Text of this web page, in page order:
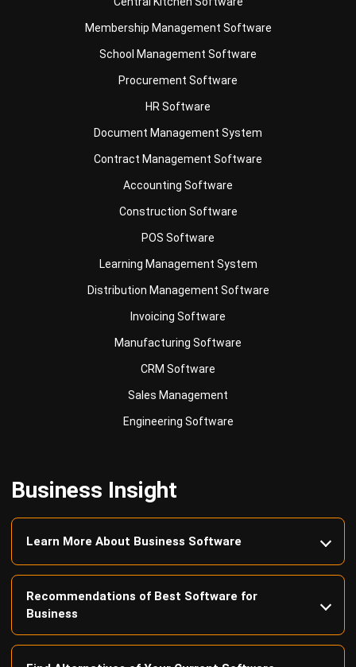
School Management Software
Procurement Software
HR Software
Document Management System
Contract Management Software
Accounting Software
Construction Software
POS Software
Learning Management System
Distribution Management Software
Invoicing Software
Manufacturing Software
CRM Software
Sales Management
Engineering Software
Learn More About Business Software
Recommendations of Best Software for
Business
Find Alternatives of Your Current Software